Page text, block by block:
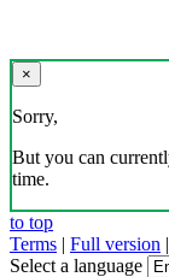
×
Sorry,
But you can
time.
to top
Terms | Full version |
Select a language